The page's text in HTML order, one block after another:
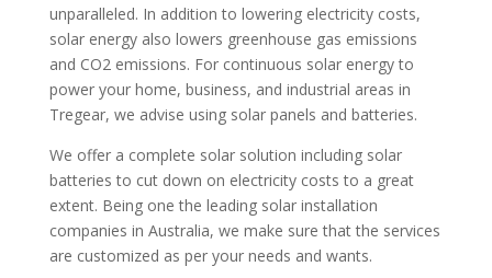
unparalleled. In addition to lowering electricity costs,
solar energy also lowers greenhouse gas emissions
and CO2 emissions. For continuous solar energy to
power your home, business, and industrial areas in
Tregear, we advise using solar panels and batteries.
We offer a complete solar solution including solar
batteries to cut down on electricity costs to a great
extent. Being one the leading solar installation
companies in Australia, we make sure that the services
are customized as per your needs and wants.